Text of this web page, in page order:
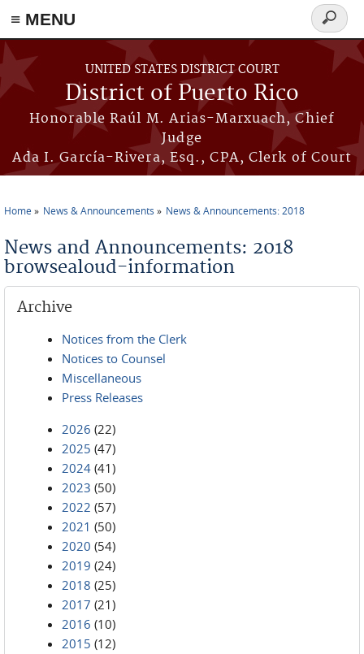
≡ MENU
Skip to main content
UNITED STATES DISTRICT COURT
District of Puerto Rico
Honorable Raúl M. Arias-Marxuach, Chief
Judge
Ada I. García-Rivera, Esq., CPA, Clerk of Court
Search
form
Home News & Announcements News & Announcements: 2018
News and Announcements: 2018
browsealoud-information
Archive
Notices from the Clerk
Notices to Counsel
Miscellaneous
Press Releases
2026 (22)
2025 (47)
2024 (41)
2023 (50)
2022 (57)
2021 (50)
2020 (54)
2019 (24)
2018 (25)
2017 (21)
2016 (10)
2015 (12)